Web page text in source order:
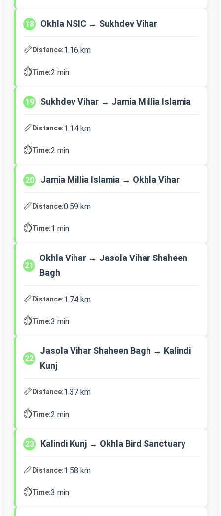
18 Okhla NSIC → Sukhdev Vihar
📏Distance:1.16 km
⏱️Time:2 min
19 Sukhdev Vihar → Jamia Millia Islamia
📏Distance:1.14 km
⏱️Time:2 min
20 Jamia Millia Islamia → Okhla Vihar
📏Distance:0.59 km
⏱️Time:1 min
21
Okhla Vihar → Jasola Vihar Shaheen
Bagh
📏Distance:1.74 km
⏱️Time:3 min
22
Jasola Vihar Shaheen Bagh → Kalindi
Kunj
📏Distance:1.37 km
⏱️Time:2 min
23 Kalindi Kunj → Okhla Bird Sanctuary
📏Distance:1.58 km
⏱️Time:3 min